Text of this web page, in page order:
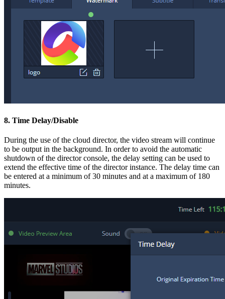
8. Time Delay/Disable
During the use of the cloud director, the video stream will continue
to be output in the background. In order to avoid the automatic
shutdown of the director console, the delay setting can be used to
extend the effective time of the director instance. The delay time can
be entered at a minimum of 30 minutes and at a maximum of 180
minutes.